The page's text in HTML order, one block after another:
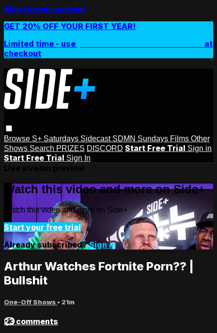
Skip to main content
GET 20% OFF YOUR FIRST YEAR!
Limited time - use
at
checkout
Browse S+ Saturdays Sidecast SDMN Sundays Films Other
Shows Search PRIZES DISCORD Start Free Trial Sign in
Start Free Trial Sign In
Watch this video and more on Side+
Watch this video and more on Side+
Start your free trial
Already subscribed?Sign in
Arthur Watches Fortnite Porn?? |
Bullshit
One-Off Shows • 21m
23 comments